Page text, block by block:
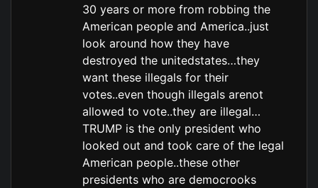
30 years or more from robbing the
American people and America..just
look around how they have
destroyed the unitedstates…they
want these illegals for their
votes..even though illegals arenot
allowed to vote..they are illegal…
TRUMP is the only president who
looked out and took care of the legal
American people..these other
presidents who are democrooks